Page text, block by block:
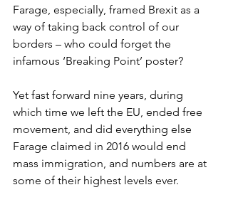
Farage, especially, framed Brexit as a
way of taking back control of our
borders – who could forget the
infamous ‘Breaking Point’ poster?
Yet fast forward nine years, during
which time we left the EU, ended free
movement, and did everything else
Farage claimed in 2016 would end
mass immigration, and numbers are at
some of their highest levels ever.